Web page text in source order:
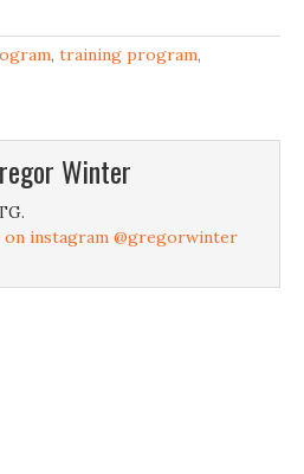
, training program,
Winter
on instagram @gregorwinter